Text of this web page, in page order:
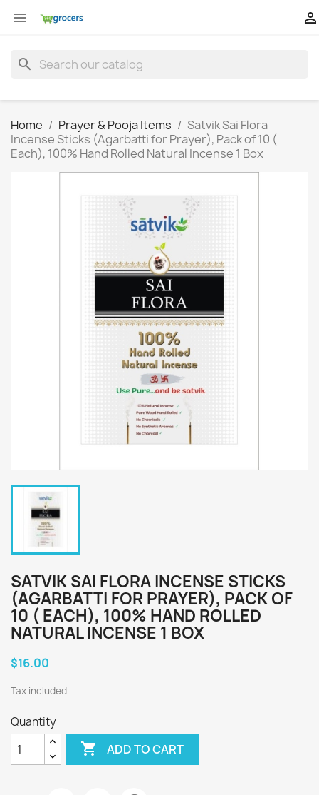
 
search
Home Prayer & Pooja Items
Satvik Sai Flora
Incense Sticks (Agarbatti for Prayer), Pack of 10 (
Each), 100% Hand Rolled Natural Incense 1 Box
SATVIK SAI FLORA INCENSE STICKS
(AGARBATTI FOR PRAYER), PACK OF
10 ( EACH), 100% HAND ROLLED
NATURAL INCENSE 1 BOX
$16.00
Tax included
Quantity
 ADD TO CART